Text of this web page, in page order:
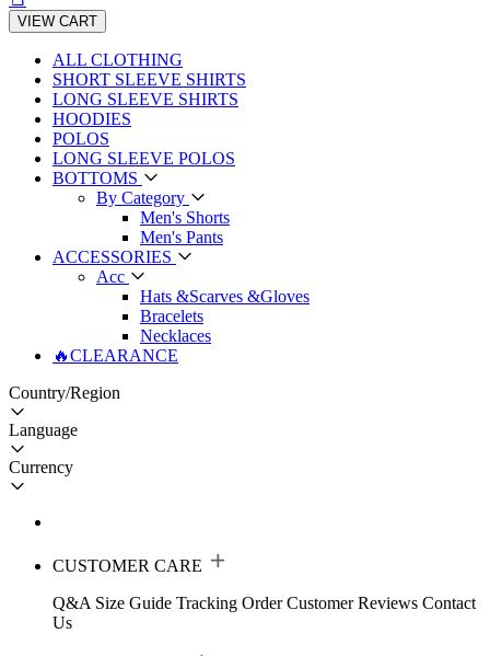
VIEW CART
ALL CLOTHING
SHORT SLEEVE SHIRTS
LONG SLEEVE SHIRTS
HOODIES
POLOS
LONG SLEEVE POLOS
BOTTOMS
By Category
Men's Shorts
Men's Pants
ACCESSORIES
Acc
Hats &Scarves &Gloves
Bracelets
Necklaces
🔥CLEARANCE
Country/Region
Language
Currency
CUSTOMER CARE
Q&A Size Guide Tracking Order Customer Reviews Contact
Us